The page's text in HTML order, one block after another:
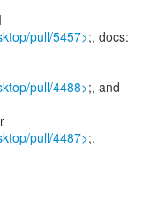
pull/5457>;, docs:
pull/4488>;, and
pull/4487>;.